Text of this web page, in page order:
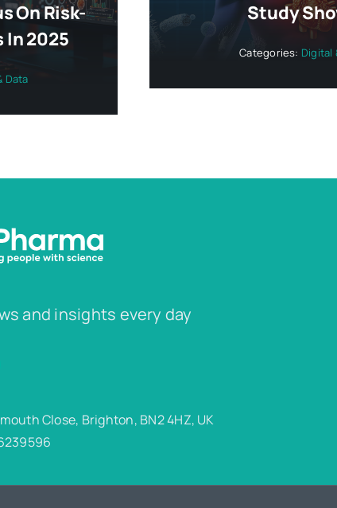
On Risk-
In 2025
Data
Study
Categories: Digital
and insights every day
Close, Brighton, BN2 4HZ, UK